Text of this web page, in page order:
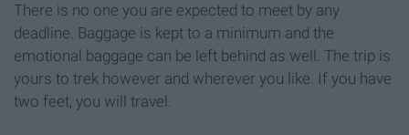
There is no one you are expected to meet by any
deadline. Baggage is kept to a minimum and the
emotional baggage can be left behind as well. The trip is
yours to trek however and wherever you like. If you have
two feet, you will travel.